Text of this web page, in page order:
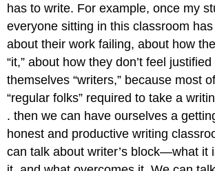
has to write. For example, once my
everyone sitting in this classroom
about their work failing, about how
“it,” about how they don’t feel
themselves “writers,” because most
“regular folks” required to take a
. then we can have ourselves a
honest and productive writing
can talk about writer’s block—what it